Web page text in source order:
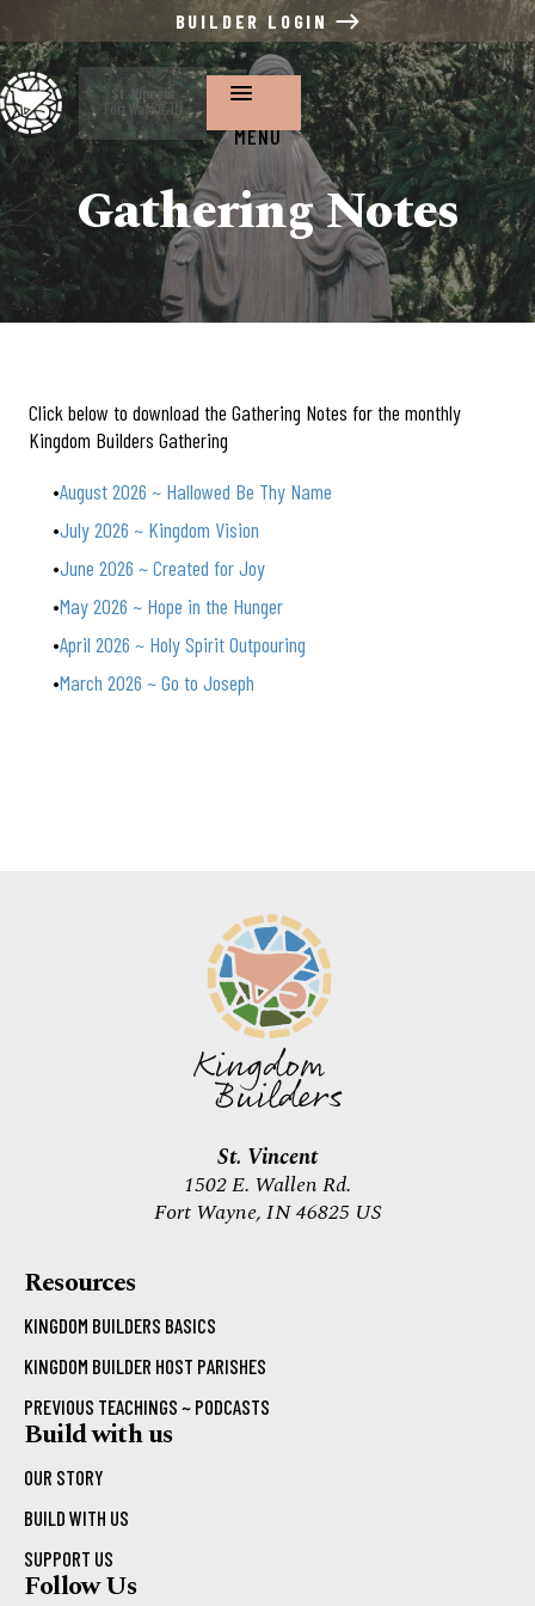
BUILDER LOGIN
St. Vincent
Fort Wayne, IN
MENU
Gathering Notes
Click below to download the Gathering Notes for the monthly
Kingdom Builders Gathering
August 2026 ~ Hallowed Be Thy Name
July 2026 ~ Kingdom Vision
June 2026 ~ Created for Joy
May 2026 ~ Hope in the Hunger
April 2026 ~ Holy Spirit Outpouring
March 2026 ~ Go to Joseph
St. Vincent
1502 E. Wallen Rd.
Fort Wayne, IN 46825 US
Resources
KINGDOM BUILDERS BASICS
KINGDOM BUILDER HOST PARISHES
PREVIOUS TEACHINGS ~ PODCASTS
Build with us
OUR STORY
BUILD WITH US
SUPPORT US
Follow Us